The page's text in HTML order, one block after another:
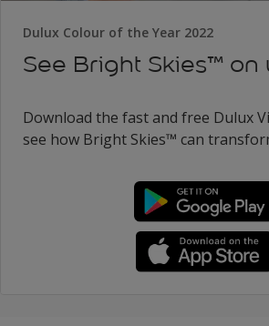
Dulux Colour of the Year 2022
See Bright Skies™ on
Download the fast and free Dulux
see how Bright Skies™ can